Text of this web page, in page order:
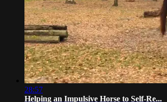
28:57
Helping an Impulsive Horse to Self-Re...